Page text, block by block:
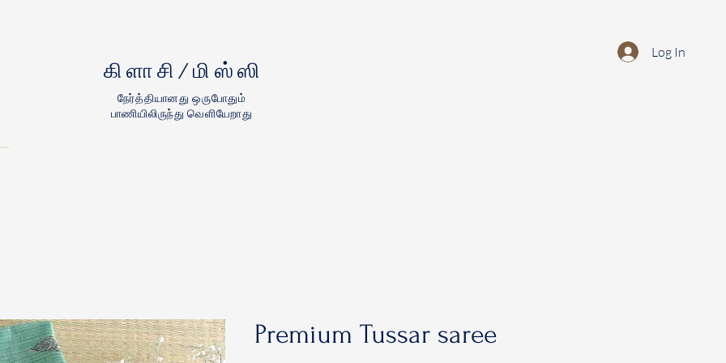
கிளாசி/மிஸ்ஸி
நேர்த்தியானது ஒருபோதும்
பாணியிலிருந்து வெளியேறாது
Log In
Premium Tussar saree